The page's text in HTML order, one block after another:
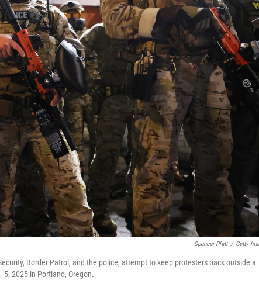
Spencer Platt / Getty
Border Patrol, and the police, attempt to keep protesters back outside a
2025 in Portland, Oregon.